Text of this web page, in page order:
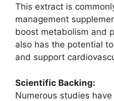
This extract is
management
boost metabolism and
also has the potential
and support
Scientific Backing:
Numerous studies